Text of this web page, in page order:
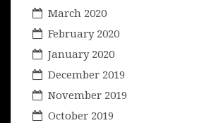
March 2020
February 2020
January 2020
December 2019
November 2019
October 2019